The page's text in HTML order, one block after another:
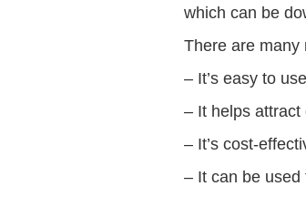
which can be
There are many
– It’s easy to
– It helps attract
– It’s cost-
– It can be used